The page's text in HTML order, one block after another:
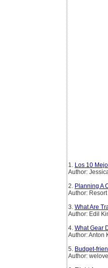
1. Los 10
Author:
2. Planning A
Author: Resort
3. What Are
Author: Edil
4. What Gear
Author: Anton
5. Budget-
Author: